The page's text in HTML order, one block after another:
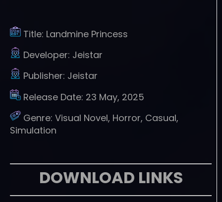
Title: Landmine Princess
Developer: Jeistar
Publisher: Jeistar
Release Date: 23 May, 2025
Genre: Visual Novel, Horror, Casual,
Simulation
DOWNLOAD LINKS